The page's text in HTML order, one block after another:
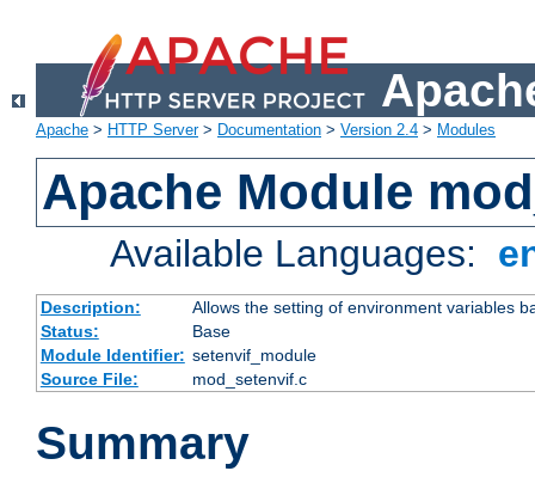
Apache > HTTP Server> Documentation > Version 2.4 > Modules
Apache Module
Available Languages:
Description:
Allows the setting of environment variables
Status:
Base
Module Identifier: setenvif_module
Source File:
mod_setenvif.c
Summary